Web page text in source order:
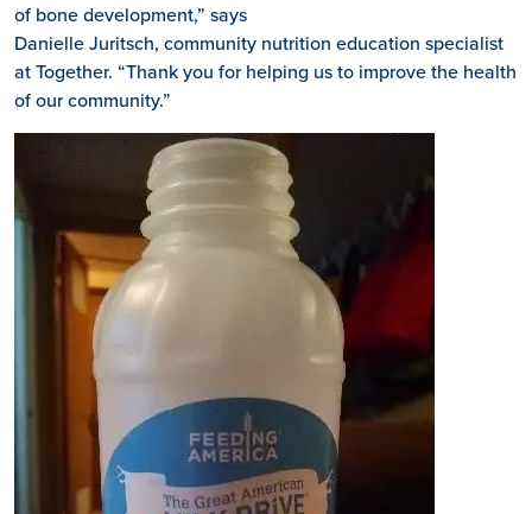
of bone development,” says
Danielle Juritsch, community nutrition education specialist
at Together. “Thank you for helping us to improve the health
of our community.”